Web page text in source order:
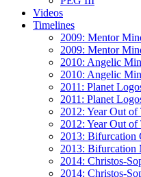
Videos
Timelines
2009: Mentor
2009: Mentor
2010: Angelic
2010: Angelic
2011: Planet
2011: Planet
2012: Year Out of
2012: Year Out
2013: Bifurcation
2013: Bifurcation
2014: Christos-
2014: Christos-